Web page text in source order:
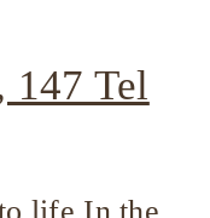
Tel
life In the